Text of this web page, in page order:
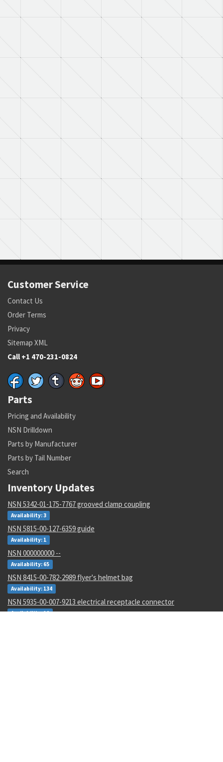
Customer Service
Contact Us
Order Terms
Privacy
Sitemap XML
Call +1 470-231-0824
Parts
Pricing and Availability
NSN Drilldown
Parts by Manufacturer
Parts by Tail Number
Search
Inventory Updates
NSN 5342-01-175-7767 grooved clamp coupling
Availability: 3
NSN 5815-00-127-6359 guide
Availability: 1
NSN 000000000 --
Availability: 65
NSN 8415-00-782-2989 flyer's helmet bag
Availability: 134
NSN 5935-00-007-9213 electrical receptacle connector
Availability: 10